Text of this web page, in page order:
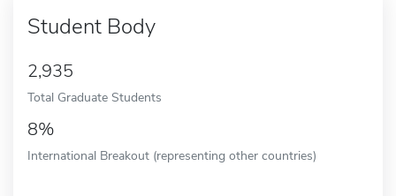
Student Body
2,935
Total Graduate Students
8%
International Breakout (representing other countries)